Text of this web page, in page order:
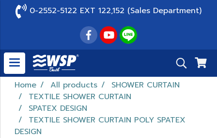
0-2552-5122 EXT 122,152 (Sales Department)
Home All products
SHOWER CURTAIN
TEXTILE SHOWER CURTAIN
SPATEX DESIGN
TEXTILE SHOWER CURTAIN POLY SPATEX
DESIGN